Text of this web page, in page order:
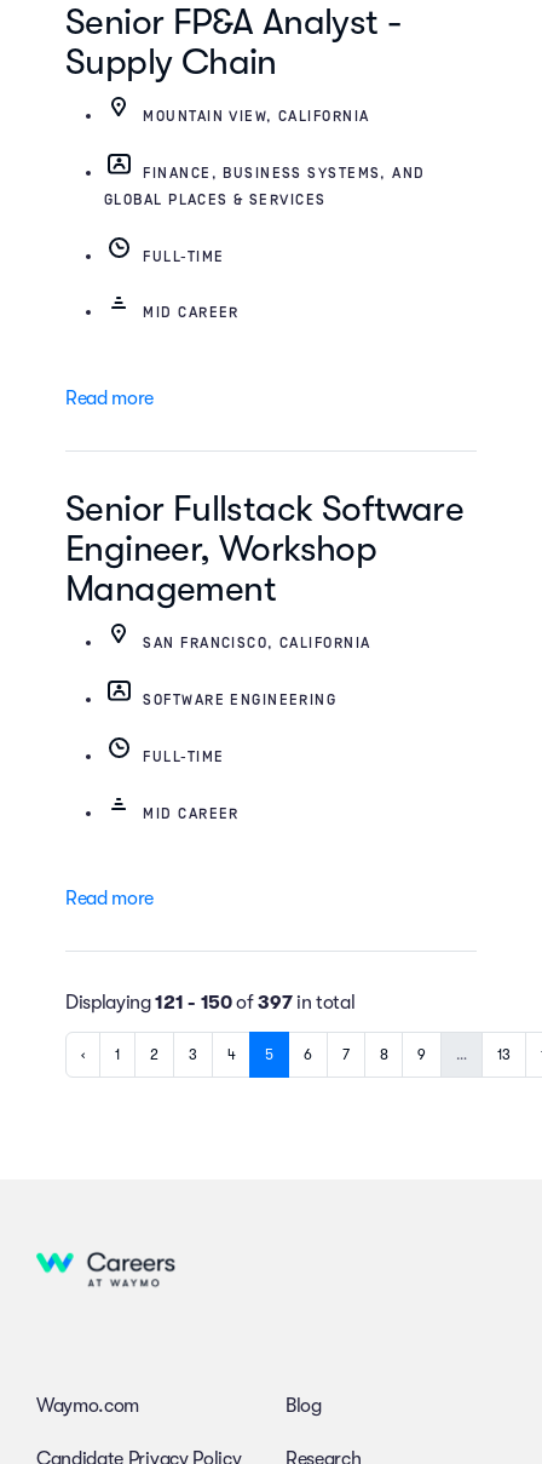
Senior FP&A Analyst -
Supply Chain
MOUNTAIN VIEW, CALIFORNIA
FINANCE, BUSINESS SYSTEMS, AND
GLOBAL PLACES & SERVICES
FULL-TIME
MID CAREER
Read more
Senior Fullstack Software
Engineer, Workshop
Management
SAN FRANCISCO, CALIFORNIA
SOFTWARE ENGINEERING
FULL-TIME
MID CAREER
Read more
Displaying121 - 150of397in total
‹ 1 2 3 4 5 6 7 8 9 … 13
Waymo.com
Candidate Privacy Policy
Blog
Research